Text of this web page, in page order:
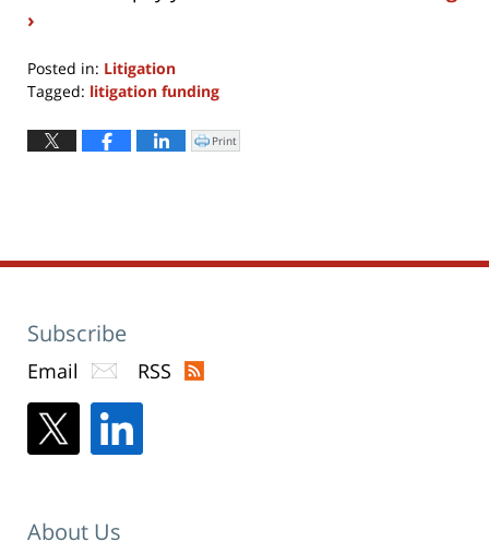
›
Posted in: Litigation
Tagged: litigation funding
November
4,
Click
to
Print
Subscribe
Email RSS
About Us